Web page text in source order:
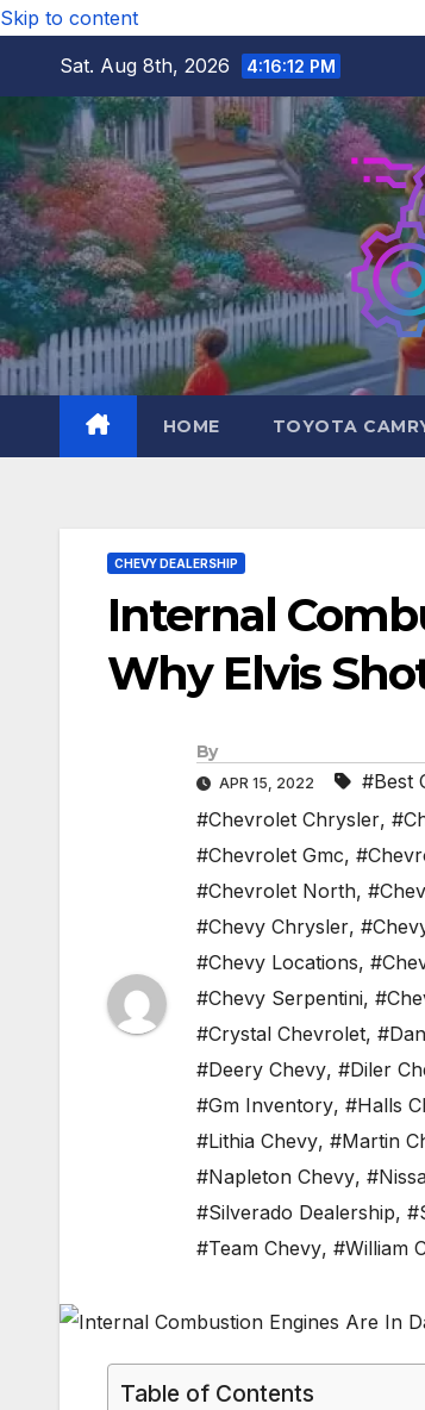
Skip to content
Sat. Aug 8th, 2026
4:16:13 PM
HOME TOYOTA
CHEVY DEALERSHIP
Internal
Why Elvis
By
APR 15, 2022 #Best
#Chevrolet Chrysler,
#Chevrolet Gmc,
#Chevrolet North,
#Chevy Chrysler,
#Chevy Locations,
#Chevy Serpentini,
#Crystal Chevrolet,
#Deery Chevy, #Diler
#Gm Inventory, #Halls
#Lithia Chevy, #Martin
#Napleton Chevy,
#Silverado Dealership,
#Team Chevy, #William
Table of Contents